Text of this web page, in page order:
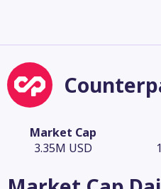
Market Cap
3.35M USD